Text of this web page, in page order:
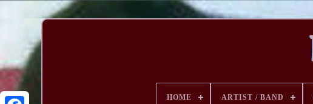
HOME ARTIST / BAND